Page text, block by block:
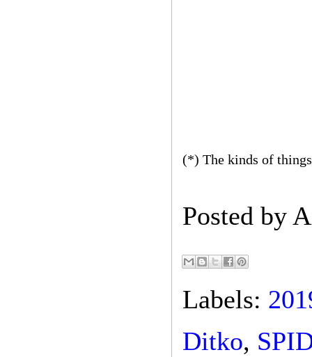
(*) The kinds of
Posted by
Labels:
Ditko,